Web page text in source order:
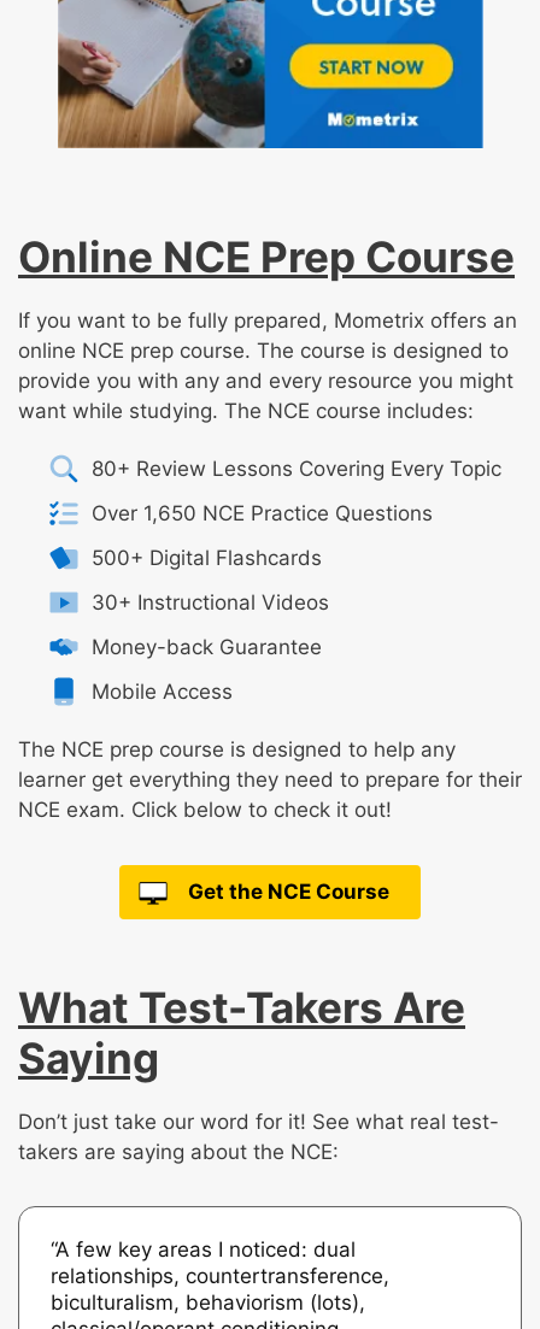
Online NCE Prep Course
If you want to be fully prepared, Mometrix offers an
online NCE prep course. The course is designed to
provide you with any and every resource you might
want while studying. The NCE course includes:
80+ Review Lessons Covering Every Topic
Over 1,650 NCE Practice Questions
500+ Digital Flashcards
30+ Instructional Videos
Money-back Guarantee
Mobile Access
The NCE prep course is designed to help any
learner get everything they need to prepare for their
NCE exam. Click below to check it out!
Get the NCE Course
What Test-Takers Are
Saying
Don’t just take our word for it! See what real test-
takers are saying about the NCE:
“A few key areas I noticed: dual
relationships, countertransference,
biculturalism, behaviorism (lots),